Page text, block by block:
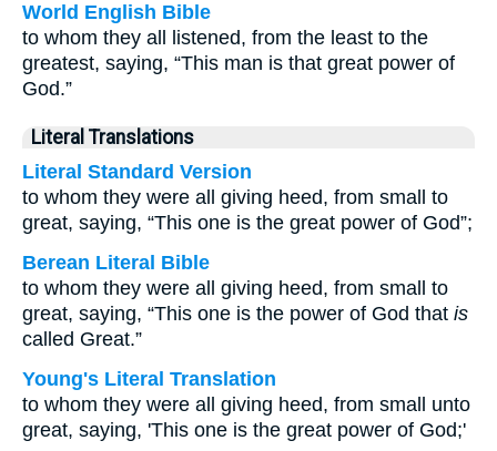
World English Bible
to whom they all listened, from the least to the
greatest, saying, “This man is that great power of
God.”
Literal Translations
Literal Standard Version
to whom they were all giving heed, from small to
great, saying, “This one is the great power of God”;
Berean Literal Bible
to whom they were all giving heed, from small to
great, saying, “This one is the power of God that is
called Great.”
Young's Literal Translation
to whom they were all giving heed, from small unto
great, saying, 'This one is the great power of God;'